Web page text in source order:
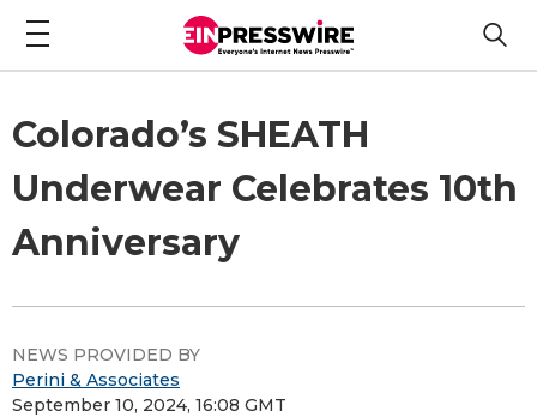
Colorado’s SHEATH
Underwear Celebrates 10th
Anniversary
NEWS PROVIDED BY
Perini & Associates
September 10, 2024, 16:08 GMT